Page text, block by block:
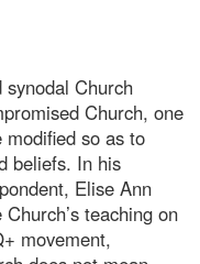
synodal Church
Church, one
so as to
beliefs. In his
Elise Ann
teaching on
movement,